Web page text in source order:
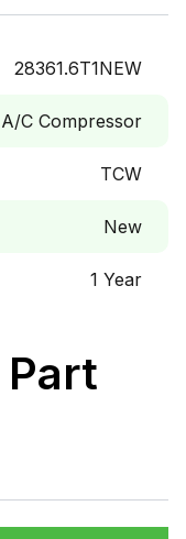
28361.6T1NEW
A/C Compressor
TCW
New
1 Year